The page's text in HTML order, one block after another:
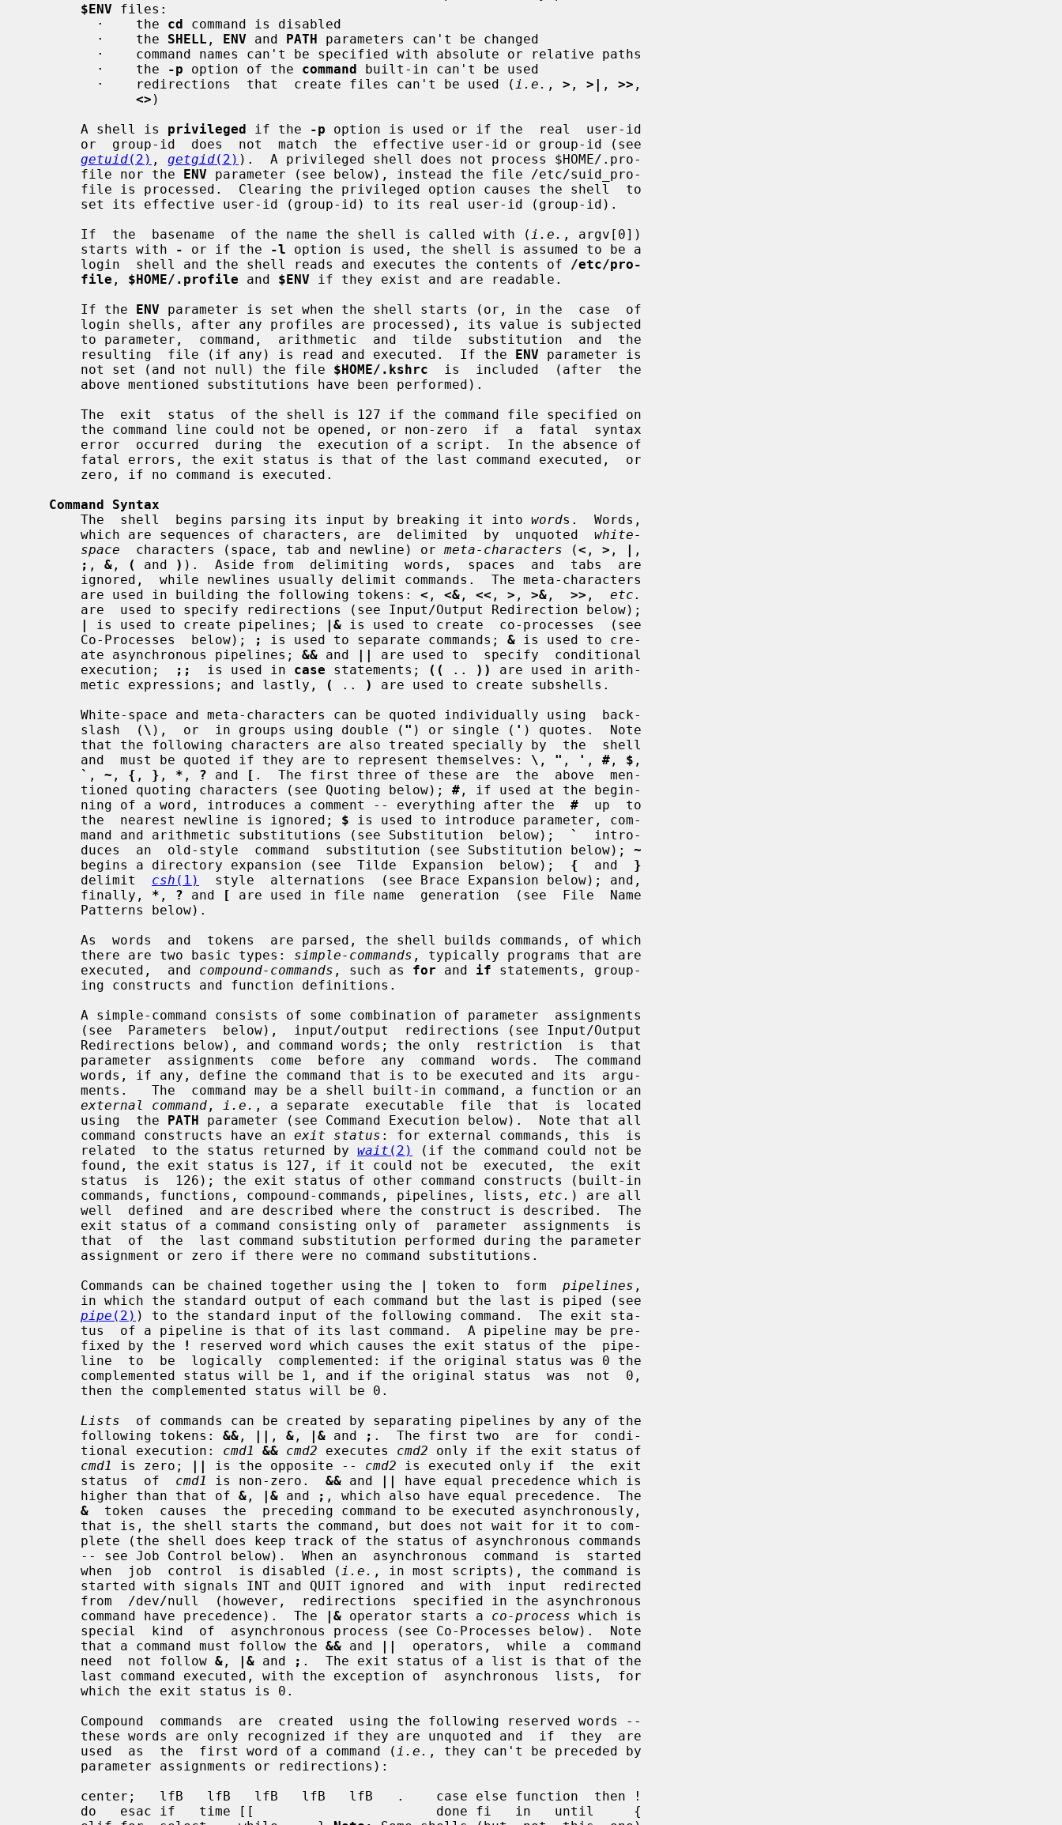
$ENV files:
         ·    the
cd command is disabled
         ·    the
SHELL , ENV and PATH parameters can't be changed
         ·    the
-p option of the command built-in can't be used
         ·    redirections  that  create files can't be used (
i.e. , > , >| , >> ,
<> )
       A shell is
privileged if the -p option is used or if the  real  user-id
getuid(2) , getgid(2) ).  A privileged shell does not process $HOME/.pro-
       file nor the
ENV parameter (see below), instead the file /etc/suid_pro-
       If  the  basename  of the name the shell is called with (
i.e. , argv[0])
       starts with
- or if the -l option is used, the shell is assumed to be a
       login  shell and the shell reads and executes the contents of
/etc/pro-
file , $HOME/.profile and $ENV if they exist and are readable.
       If the
ENV parameter is set when the shell starts (or, in the  case  of
       resulting  file (if any) is read and executed.  If the
ENV parameter is
       not set (and not null) the file
$HOME/.kshrc
  is  included  (after  the
Command Syntax
       The  shell  begins parsing its input by breaking it into
words.  Words,
       which are sequences of characters, are  delimited  by  unquoted
white-
space
  characters (space, tab and newline) or
meta-characters (< , > , | ,
; , & , ( and ) ).  Aside from  delimiting  words,  spaces  and  tabs  are
       are used in building the following tokens:
< , <& , << , > , >& , >> , etc.
|
is used to create pipelines; |& is used to create  co-processes  (see
       Co-Processes  below);
; is used to separate commands; & is used to cre-
       ate asynchronous pipelines;
&& and ||
are used to  specify  conditional
       execution;
;;
  is used in
case statements; (( .. ))
are used in arith-
       metic expressions; and lastly,
( .. )
are used to create subshells.
       slash  (
\ ),  or  in groups using double ( " ) or single ( ' ) quotes.  Note
       and  must be quoted if they are to represent themselves:
\ , " , ' , # , $ ,
` , ~ , { , } , * , ? and [ .  The first three of these are  the  above  men-
       tioned quoting characters (see Quoting below);
# , if used at the begin-
       ning of a word, introduces a comment -- everything after the
#
  up  to
       the  nearest newline is ignored;
$ is used to introduce parameter, com-
       mand and arithmetic substitutions (see Substitution  below);
`
  intro-
       duces  an  old-style  command  substitution (see Substitution below);
~
       begins a directory expansion (see  Tilde  Expansion  below);
{
  and
}
       delimit
csh (1)
  style  alternations  (see Brace Expansion below); and,
       finally,
* , ? and [
are used in file name  generation  (see  File  Name
       there are two basic types:
simple-commands , typically programs that are
       executed,  and
compound-commands , such as for and if statements, group-
external command , i.e. , a separate  executable  file  that  is  located
       using  the
PATH parameter (see Command Execution below).  Note that all
       command constructs have an
exit status : for external commands, this  is
       related  to the status returned by
wait (2)
(if the command could not be
       commands, functions, compound-commands, pipelines, lists,
etc. ) are all
       Commands can be chained together using the
| token to  form pipelines ,
pipe (2) ) to the standard input of the following command.  The exit sta-
       fixed by the
!
reserved word which causes the exit status of the  pipe-
Lists
  of commands can be created by separating pipelines by any of the
       following tokens:
&& , || , & , |& and ; .  The first two  are  for  condi-
       tional execution:
cmd1 && cmd2 executes cmd2 only if the exit status of
cmd1
is zero; || is the opposite -- cmd2 is executed only if  the  exit
       status  of
cmd1 is non-zero. && and ||
have equal precedence which is
       higher than that of
& , |& and ; , which also have equal precedence.  The
&
  token  causes  the  preceding command to be executed asynchronously,
       when  job  control  is disabled (
i.e. , in most scripts), the command is
       command have precedence).  The
|& operator starts a co-process which is
       that a command must follow the
&& and ||
  operators,  while  a  command
       need  not follow
& , |& and ; .  The exit status of a list is that of the
       used  as  the  first word of a command (
i.e. , they can't be preceded by